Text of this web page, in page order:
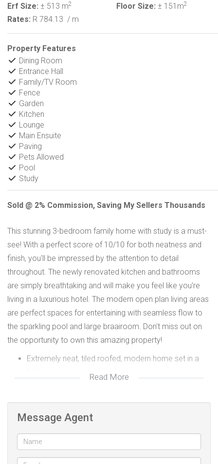
Erf Size: ± 513 m2 Floor Size: ± 151m2
Rates: R 784.13 / m
Property Features
Dining Room
Entrance Hall
Family/TV Room
Fence
Garden
Kitchen
Lounge
Main Ensuite
Paving
Pets Allowed
Pool
Study
Sold @ 2% Commission, Saving My Sellers Thousands
This stunning 3-bedroom family home with study is a must-
see! With a perfect score of 10/10 for both neatness and
finish, you'll be impressed by the attention to detail
throughout. The newly renovated kitchen and bathrooms
are simply breathtaking and will make you feel like you're
living in a luxurious hotel. The modern open plan living areas
are perfect spaces for entertaining with seamless flow to
the sparkling pool and large braairoom. Don't miss out on
the opportunity to own this amazing property!
Extremely neat, tiled roofed, modern home set in a
fully enclosed property
uninterrupted productivity.
3 double bedrooms with built-in cupboards
Light and bright, open plan tiled lounge and dining
Read More
Message Agent